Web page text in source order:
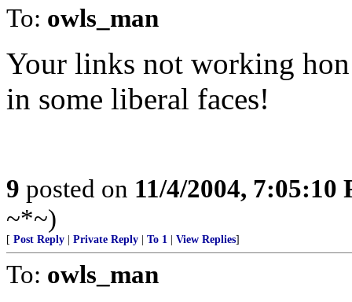
To: owls_man
Your links not working
in some liberal faces!
9 posted on 11/4/2004, 7:05:10
~*~)
[ Post Reply Private Reply To 1 View Replies]
To: owls_man